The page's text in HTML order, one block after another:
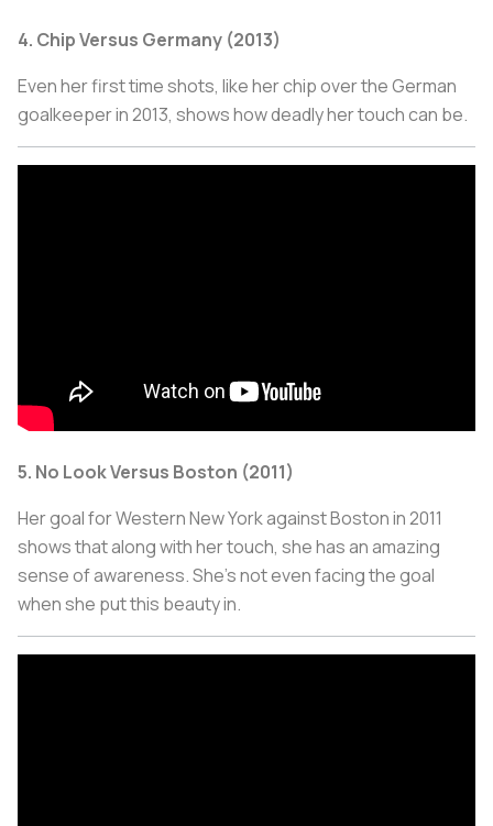
4. Chip Versus Germany (2013)
Even her first time shots, like her chip over the German
goalkeeper in 2013, shows how deadly her touch can be.
5. No Look Versus Boston (2011)
Her goal for Western New York against Boston in 2011
shows that along with her touch, she has an amazing
sense of awareness. She’s not even facing the goal
when she put this beauty in.